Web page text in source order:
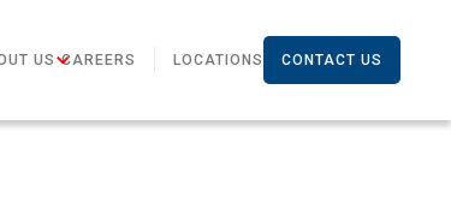
US CAREERS LOCATIONS CONTACT US